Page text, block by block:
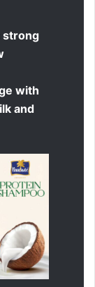
strong
with
and